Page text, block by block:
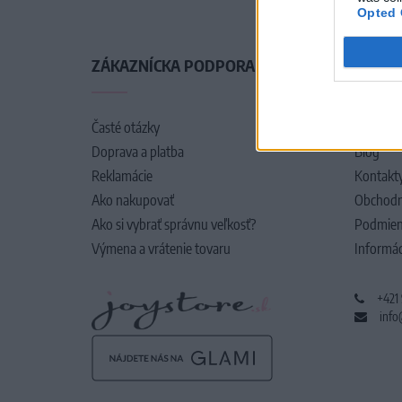
Opted
ZÁKAZNÍCKA PODPORA
Časté otázky
Doprava a platba
Reklamácie
Ako nakupovať
Ako si vybrať správnu veľkosť?
Výmena a vrátenie tovaru
O
Blog